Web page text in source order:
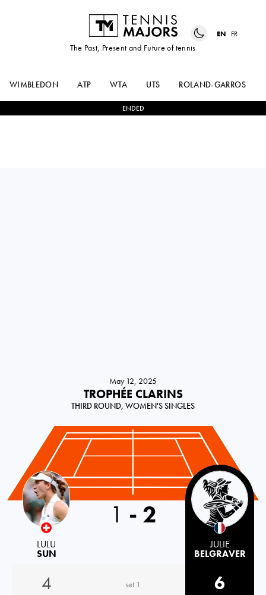
The Past, Present and Future of tennis
EN FR
WIMBLEDON ATP WTA UTS ROLAND-GARROS
ENDED
May 12, 2025
TROPHÉE CLARINS
THIRD ROUND, WOMEN'S SINGLES
Switzerland
LULU
SUN
1 - 2
JULIE
BELGRAVER
4 set 1
6